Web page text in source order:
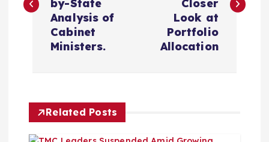
s
a
v
by-State
Analysis of
Cabinet
Ministers.
Closer
Look at
Portfolio
Allocation
Related Posts